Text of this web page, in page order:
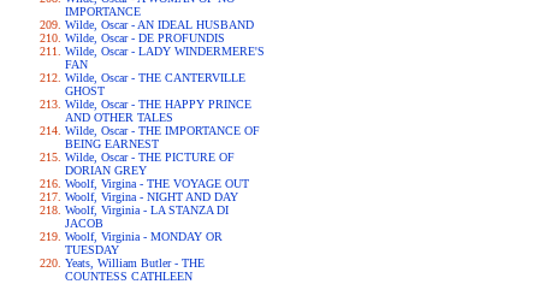
IMPORTANCE
Wilde, Oscar - AN IDEAL HUSBAND
Wilde, Oscar - DE PROFUNDIS
Wilde, Oscar - LADY WINDERMERE'S
FAN
Wilde, Oscar - THE CANTERVILLE
GHOST
Wilde, Oscar - THE HAPPY PRINCE
AND OTHER TALES
Wilde, Oscar - THE IMPORTANCE OF
BEING EARNEST
Wilde, Oscar - THE PICTURE OF
DORIAN GREY
Woolf, Virgina - THE VOYAGE OUT
Woolf, Virgina - NIGHT AND DAY
Woolf, Virginia - LA STANZA DI
JACOB
Woolf, Virginia - MONDAY OR
TUESDAY
Yeats, William Butler - THE
COUNTESS CATHLEEN